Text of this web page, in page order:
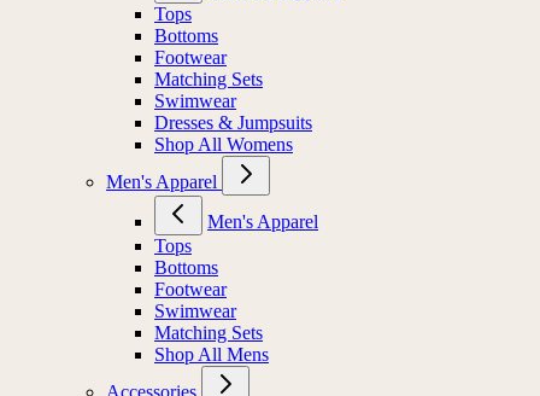
Tops
Bottoms
Footwear
Matching Sets
Swimwear
Dresses & Jumpsuits
Shop All Womens
Men's Apparel
Men's Apparel
Tops
Bottoms
Footwear
Swimwear
Matching Sets
Shop All Mens
Accessories